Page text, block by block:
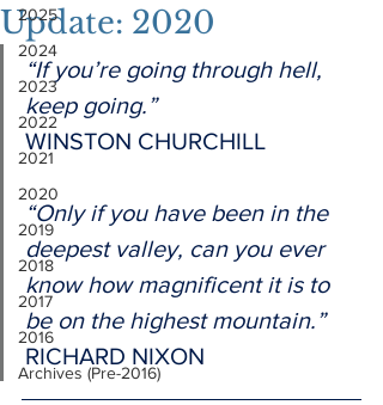
2025
2024
2023
2022
2021
2020
2019
2018
2017
2016
Archives (Pre-2016)
Update: 2020
“If you’re going through hell,
keep going.”
WINSTON CHURCHILL
“Only if you have been in the
deepest valley, can you ever
know how magnificent it is to
be on the highest mountain.”
RICHARD NIXON